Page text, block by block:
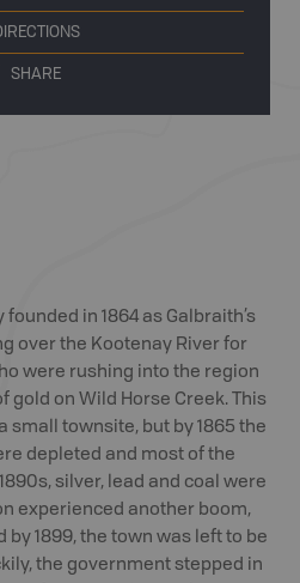
DIRECTIONS
SHARE
in 1864 as Galbraith’s
over the Kootenay River for
were rushing into the region
gold on Wild Horse Creek. This
small townsite, but by 1865 the
depleted and most of the
silver, lead and coal were
experienced another boom,
1899, the town was left to be
the government stepped in